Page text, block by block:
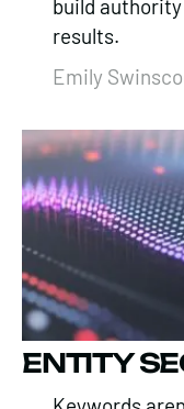
build
results.
Emily
ENTITY